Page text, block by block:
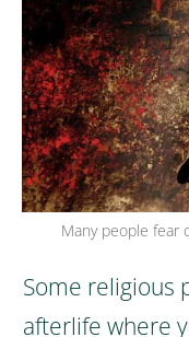
Many people fear
Some religious
afterlife where